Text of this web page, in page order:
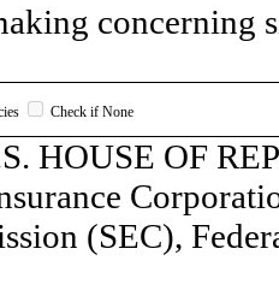
concerning
Check if None
HOUSE OF
(SEC),